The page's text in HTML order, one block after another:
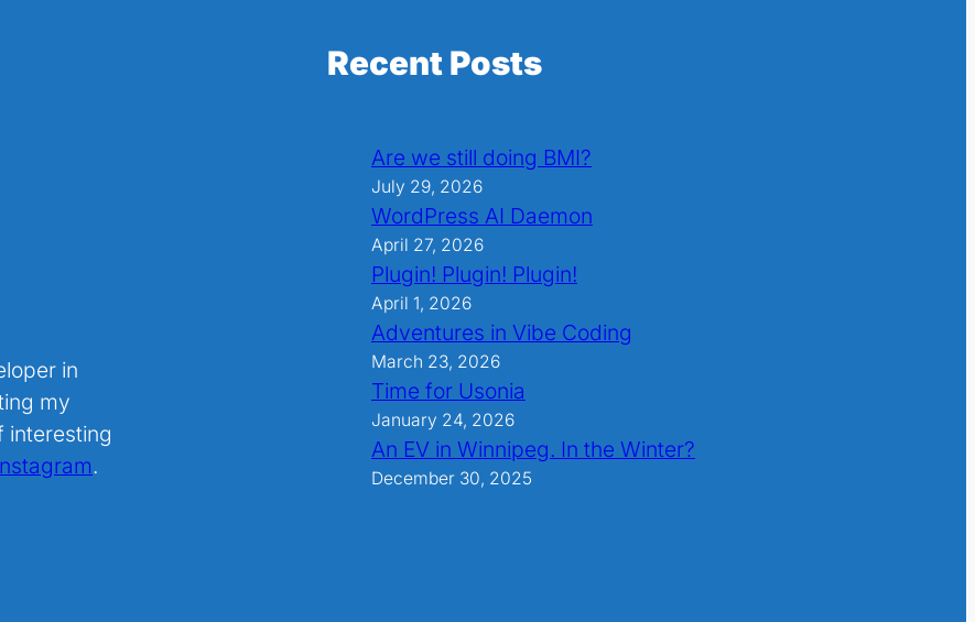
in
my
interesting
.
Recent Posts
Are we still doing BMI?
July 29, 2026
WordPress AI Daemon
April 27, 2026
Plugin! Plugin! Plugin!
April 1, 2026
Adventures in Vibe Coding
March 23, 2026
Time for Usonia
January 24, 2026
An EV in Winnipeg. In the Winter?
December 30, 2025